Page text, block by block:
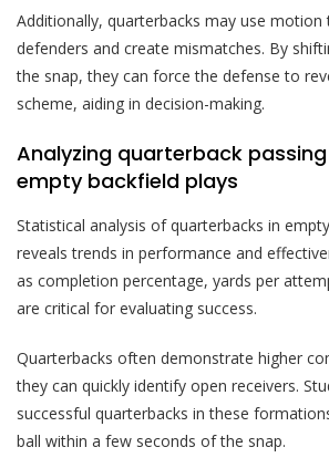
Additionally, quarterbacks may use motion
defenders and create mismatches. By
the snap, they can force the defense to
scheme, aiding in decision-making.
Analyzing quarterback
empty backfield plays
Statistical analysis of quarterbacks in
reveals trends in performance and
as completion percentage, yards per
are critical for evaluating success.
Quarterbacks often demonstrate higher
they can quickly identify open receivers.
successful quarterbacks in these
ball within a few seconds of the snap.